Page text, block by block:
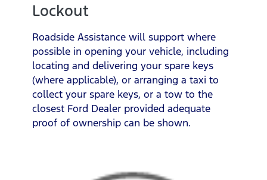
Lockout
Roadside Assistance will support where
possible in opening your vehicle, including
locating and delivering your spare keys
(where applicable), or arranging a taxi to
collect your spare keys, or a tow to the
closest Ford Dealer provided adequate
proof of ownership can be shown.